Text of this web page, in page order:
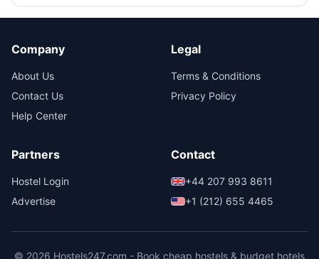
Company
About Us
Contact Us
Help Center
Legal
Terms & Conditions
Privacy Policy
Partners
Hostel Login
Advertise
Contact
+44 207 993 8611
+1 (212) 655 4465
© 2026 Hostels247.com - Book cheap hostels & budget hotels